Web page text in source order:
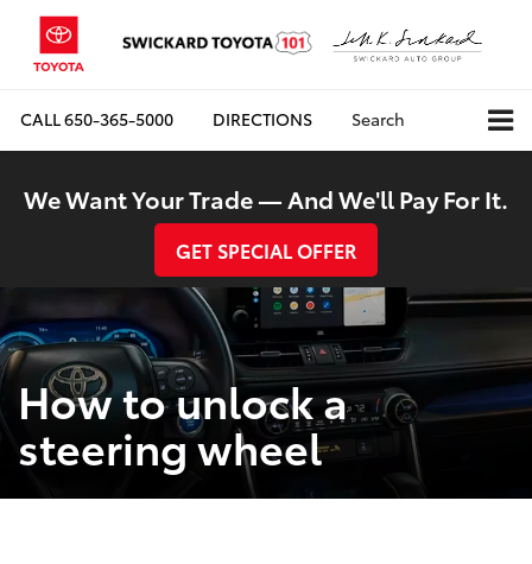
CALL650-365-5000 DIRECTIONS Search
We Want Your Trade — And We'll Pay For It.
GET SPECIAL OFFER
How to unlock a
steering wheel